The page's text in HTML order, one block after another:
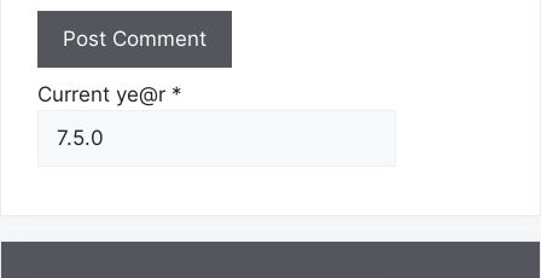
Current ye@r *